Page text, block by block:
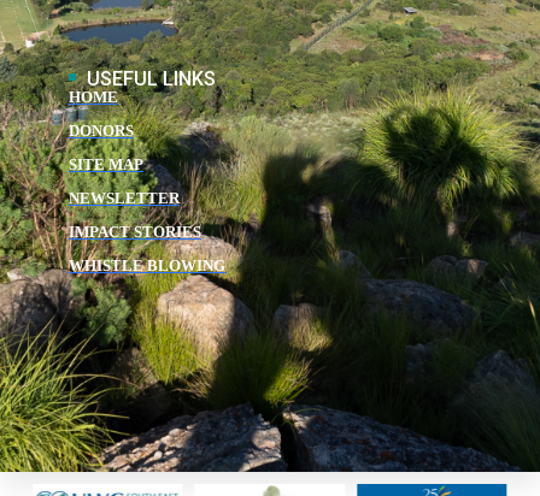
USEFUL LINKS
HOME
DONORS
SITE MAP
NEWSLETTER
IMPACT STORIES
WHISTLE BLOWING